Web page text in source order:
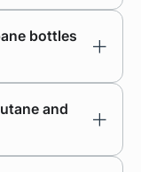
bottles
and